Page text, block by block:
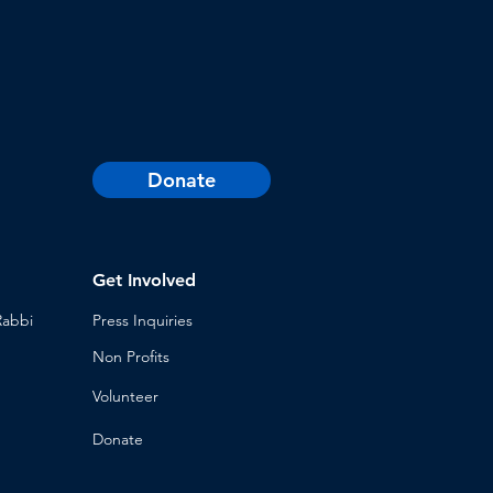
Donate
Get Involved
Press Inquiries
Non Profits
Volunteer
Donate